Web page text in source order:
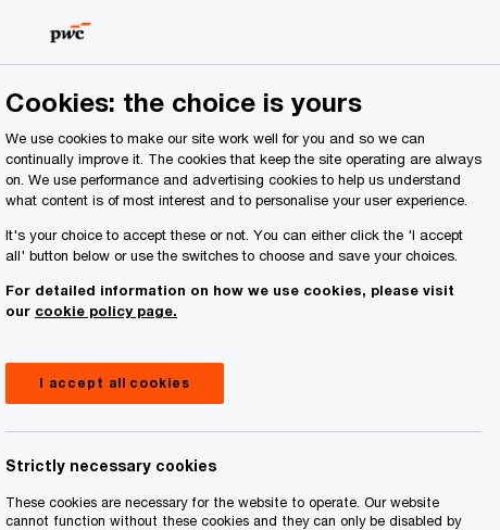
About Us Search
Cookies: the choice is yours
We use cookies to make our site work well for you and so we can
continually improve it. The cookies that keep the site operating are always
on. We use performance and advertising cookies to help us understand
what content is of most interest and to personalise your user experience.
It's your choice to accept these or not. You can either click the 'I accept
all' button below or use the switches to choose and save your choices.
For detailed information on how we use cookies, please visit
our cookie policy page.
I accept all cookies
Strictly necessary cookies
These cookies are necessary for the website to operate. Our website
cannot function without these cookies and they can only be disabled by